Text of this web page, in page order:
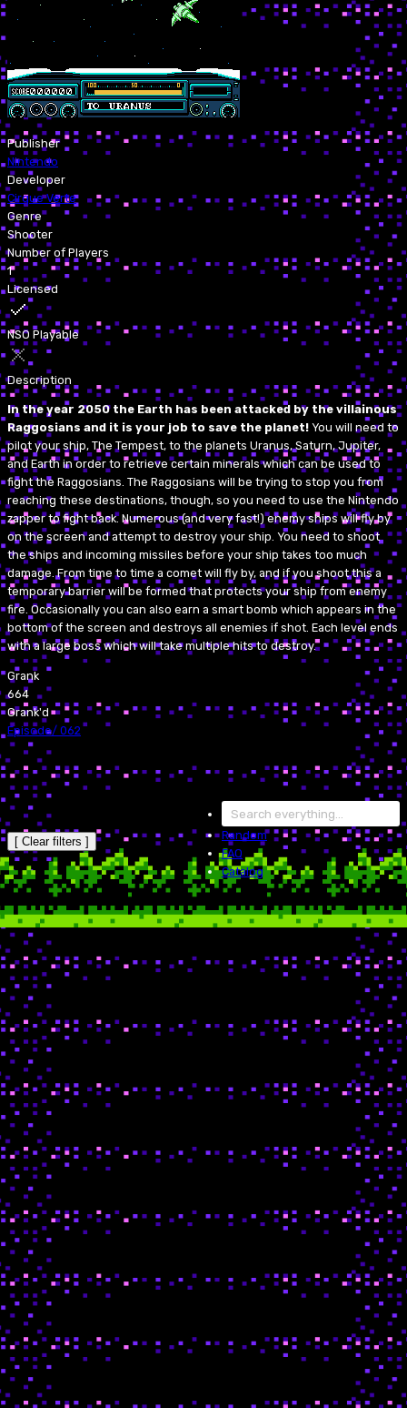
Publisher
Nintendo
Developer
Cirque Verte
Genre
Shooter
Number of Players
1
Licensed
NSO Playable
Description
In the year 2050 the Earth has been attacked by the villainous
Raggosians and it is your job to save the planet! You will need to
pilot your ship, The Tempest, to the planets Uranus, Saturn, Jupiter,
and Earth in order to retrieve certain minerals which can be used to
fight the Raggosians. The Raggosians will be trying to stop you from
reaching these destinations, though, so you need to use the Nintendo
zapper to fight back. Numerous (and very fast!) enemy ships will fly by
on the screen and attempt to destroy your ship. You need to shoot
the ships and incoming missiles before your ship takes too much
damage. From time to time a comet will fly by, and if you shoot this a
temporary barrier will be formed that protects your ship from enemy
fire. Occasionally you can also earn a smart bomb which appears in the
bottom of the screen and destroys all enemies if shot. Each level ends
with a large boss which will take multiple hits to destroy.
Grank
664
Grank'd
Episode/ 062
[ Clear filters ]
Random
FAQ
Catalog